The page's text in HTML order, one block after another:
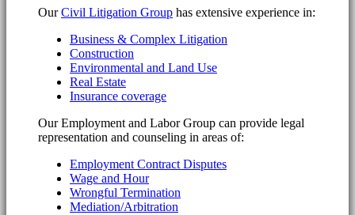
OurCivil Litigation Group has extensive experience in:
Business & Complex Litigation
Construction
Environmental and Land Use
Real Estate
Insurance coverage
Our Employment and Labor Group can provide legal
representation and counseling in areas of:
Employment Contract Disputes
Wage and Hour
Wrongful Termination
Mediation/Arbitration